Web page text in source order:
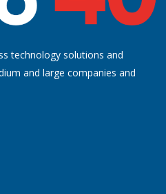
technology solutions and
and large companies and